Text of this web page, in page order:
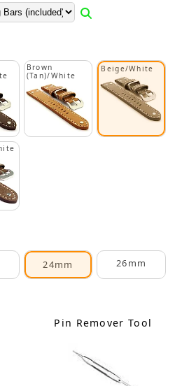
Brown
(Tan)/White
Beige/White
24mm 26mm
Pin Remover Tool